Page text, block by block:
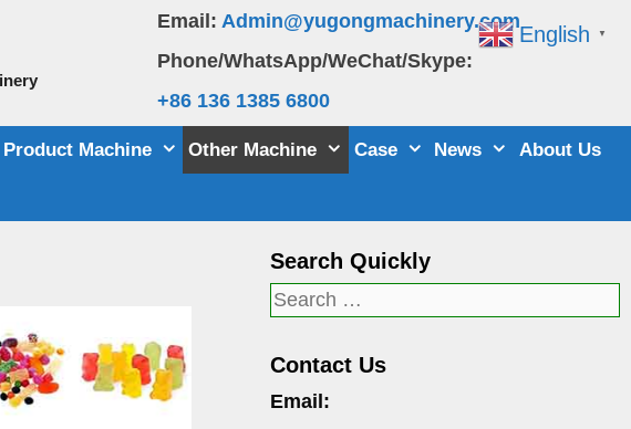
Email: Admin@yugongmachinery.com
Phone/WhatsApp/WeChat/Skype:
+86 136 1385 6800
Product Machine Other Machine Case News About Us
Search Quickly
Search
Contact Us
Email:
English ▼